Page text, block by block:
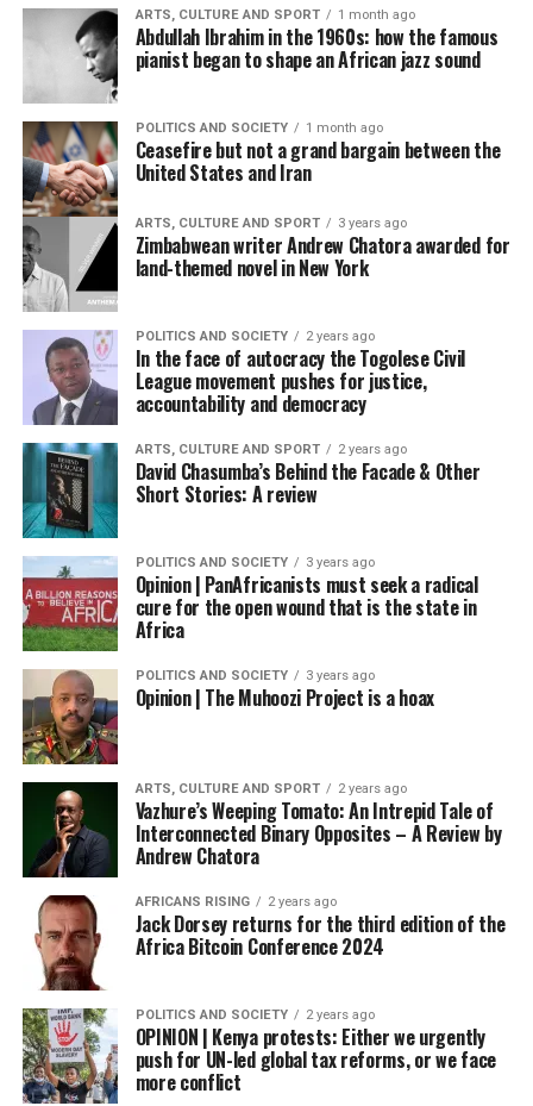
ARTS, CULTURE AND SPORT 1 month ago
Abdullah Ibrahim in the 1960s: how the famous
pianist began to shape an African jazz sound
POLITICS AND SOCIETY 1 month ago
Ceasefire but not a grand bargain between the
United States and Iran
ARTS, CULTURE AND SPORT 3 years ago
Zimbabwean writer Andrew Chatora awarded for
land-themed novel in New York
POLITICS AND SOCIETY 2 years ago
In the face of autocracy the Togolese Civil
League movement pushes for justice,
accountability and democracy
ARTS, CULTURE AND SPORT 2 years ago
David Chasumba’s Behind the Facade & Other
Short Stories: A review
POLITICS AND SOCIETY 3 years ago
Opinion | PanAfricanists must seek a radical
cure for the open wound that is the state in
Africa
POLITICS AND SOCIETY 3 years ago
Opinion | The Muhoozi Project is a hoax
ARTS, CULTURE AND SPORT 2 years ago
Vazhure’s Weeping Tomato: An Intrepid Tale of
Interconnected Binary Opposites – A Review by
Andrew Chatora
AFRICANS RISING 2 years ago
Jack Dorsey returns for the third edition of the
Africa Bitcoin Conference 2024
POLITICS AND SOCIETY 2 years ago
OPINION | Kenya protests: Either we urgently
push for UN-led global tax reforms, or we face
more conflict